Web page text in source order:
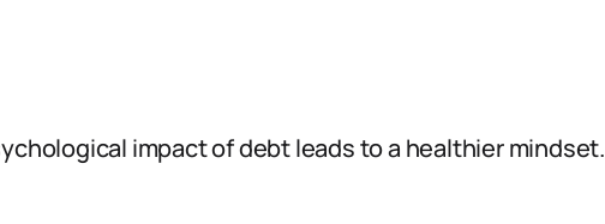
impact of debt leads to a healthier mindset.